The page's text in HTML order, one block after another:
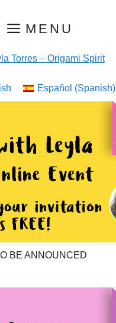
MENU
Español (Spanish)
BE ANNOUNCED